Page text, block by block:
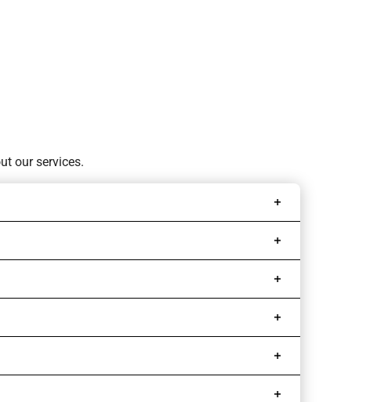
our services.